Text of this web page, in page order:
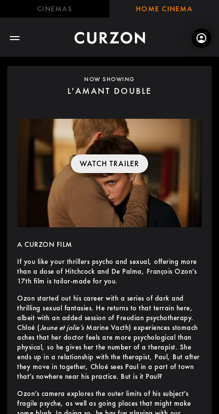
CINEMAS HOME CINEMA
NOW SHOWING
L'AMANT DOUBLE
WATCH TRAILER
A CURZON FILM
If you like your thrillers psycho and sexual, offering more
than a dose of Hitchcock and De Palma, François Ozon’s
17th film is tailor-made for you.
Ozon started out his career with a series of dark and
thrilling sexual fantasies. He returns to that terrain here,
albeit with an added session of Freudian psychotherapy.
Chloé (Jeune et jolie’sMarine Vacth) experiences stomach
aches that her doctor feels are more psychological than
physical, so he gives her the number of a therapist. She
ends up in a relationship with the therapist, Paul, But after
they move in together, Chloé sees Paul in a part of town
that’s nowhere near his practice. But is it Paul?
Ozon’s camera explores the outer limits of his subject’s
fragile psyche, as well as going places that might make